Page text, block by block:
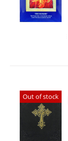
Out of stock